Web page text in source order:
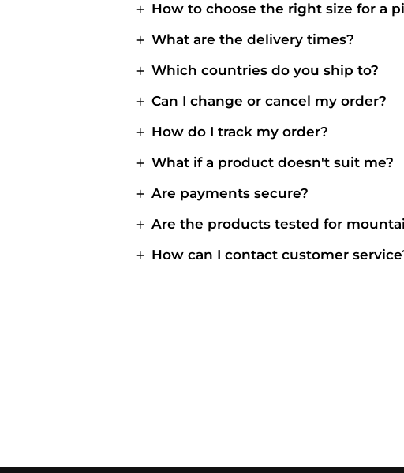
How to choose the right size for a
What are the delivery times?
Which countries do you ship to?
Can I change or cancel my order?
How do I track my order?
What if a product doesn't suit me?
Are payments secure?
Are the products tested for
How can I contact customer